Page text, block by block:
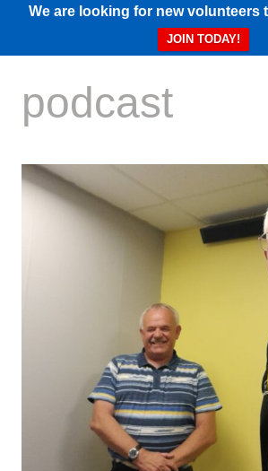
We are looking for new volunteers
JOIN TODAY!
podcast